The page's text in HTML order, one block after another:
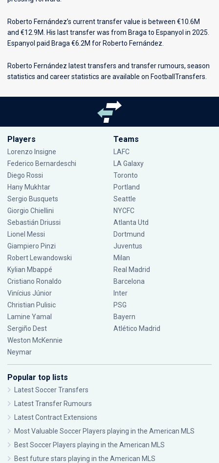
Roberto Fernández’s current transfer value is between €10.6M
and €12.9M. His last transfer was from Braga to Espanyol in 2025.
Espanyol paid Braga €6.2M for Roberto Fernández.
Roberto Fernández latest transfers and transfer rumours, season
statistics and career statistics are available on FootballTransfers.
Players
Lorenzo Insigne
Federico Bernardeschi
Diego Rossi
Hany Mukhtar
Sergio Busquets
Giorgio Chiellini
Sebastián Driussi
Lionel Messi
Giampiero Pinzi
Robert Lewandowski
Kylian Mbappé
Cristiano Ronaldo
Vinícius Júnior
Christian Pulisic
Lamine Yamal
Sergiño Dest
Weston McKennie
Neymar
Teams
LAFC
LA Galaxy
Toronto
Portland
Seattle
NYCFC
Atlanta Utd
Dortmund
Juventus
Milan
Real Madrid
Barcelona
Inter
PSG
Bayern
Atlético Madrid
Popular top lists
Latest Soccer Transfers
Latest Transfer Rumours
Latest Contract Extensions
Most Valuable Soccer Players playing in the American MLS
Best Soccer Players playing in the American MLS
Best future stars playing in the American MLS